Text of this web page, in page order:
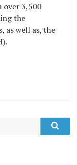
over 3,500
the
as well as, the